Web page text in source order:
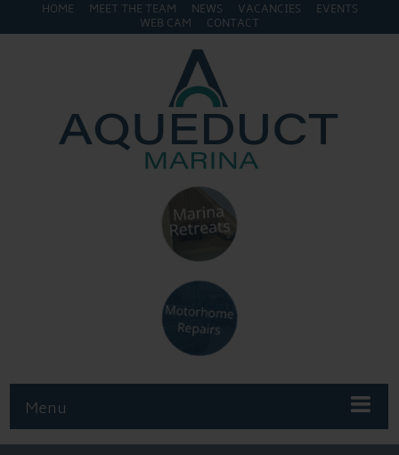
HOME MEET THE TEAM NEWS VACANCIES
EVENTS
WEB CAM
CONTACT
Menu